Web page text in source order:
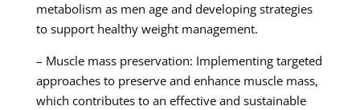
metabolism as men age and developing strategies
to support healthy weight management.
– Muscle mass preservation: Implementing targeted
approaches to preserve and enhance muscle mass,
which contributes to an effective and sustainable